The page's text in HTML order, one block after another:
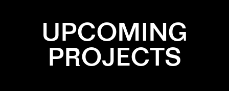
UPCOMING
PROJECTS